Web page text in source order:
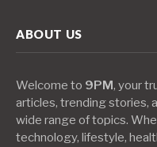
ABOUT US
Welcome to 9PM, your
articles, trending stories,
wide range of topics.
technology, lifestyle,